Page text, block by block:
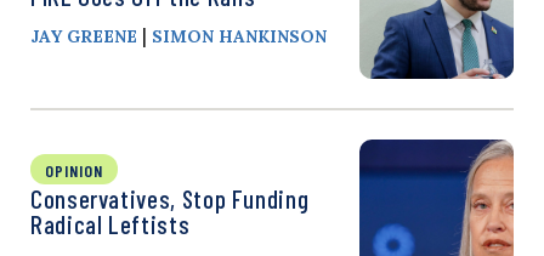
JAY GREENE | SIMON HANKINSON
OPINION
Conservatives, Stop Funding
Radical Leftists